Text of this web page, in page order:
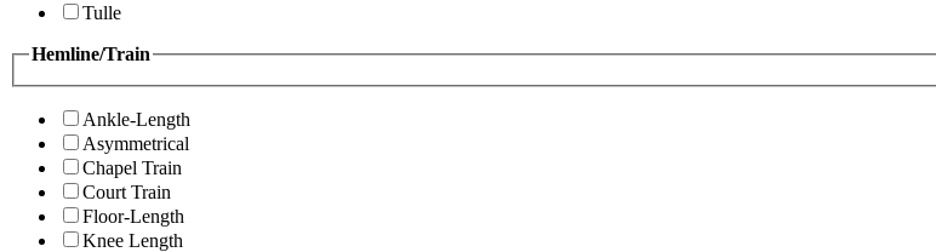
Tulle
Hemline/Train
Ankle-Length
Asymmetrical
Chapel Train
Court Train
Floor-Length
Knee Length